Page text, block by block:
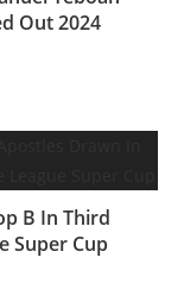
Out 2024
B In Third
Super Cup